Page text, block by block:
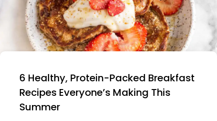
6 Healthy, Protein-Packed Breakfast
Recipes Everyone’s Making This
Summer